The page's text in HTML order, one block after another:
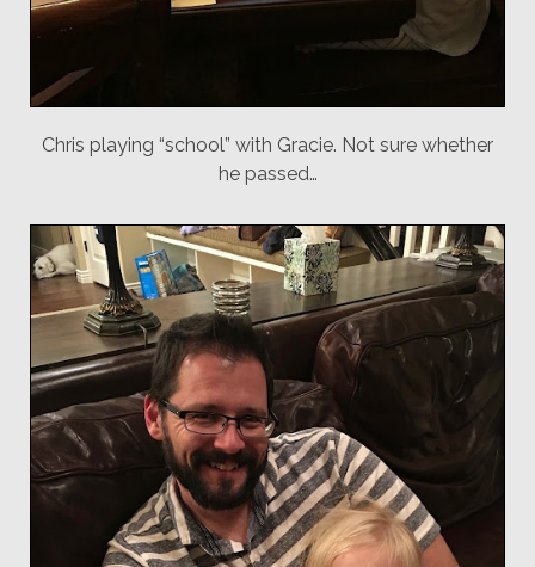
Chris playing “school” with Gracie. Not sure whether
he passed…